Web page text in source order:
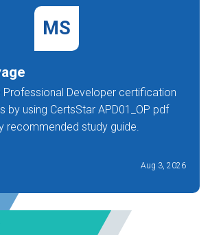
MS
Professional Developer certification
by using CertsStar APD01_OP pdf
recommended study guide.
Aug 3, 2026